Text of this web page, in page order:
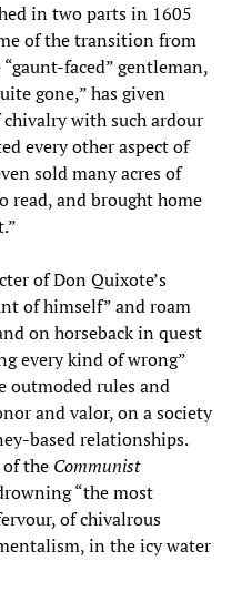
in two parts in 1605
of the transition from
faced” gentleman,
gone,” has given
with such ardour
every other aspect of
sold many acres of
read, and brought home
of Don Quixote’s
of himself” and roam
on horseback in quest
every kind of wrong”
outmoded rules and
and valor, on a society
based relationships.
the Communist
“the most
of chivalrous
in the icy water